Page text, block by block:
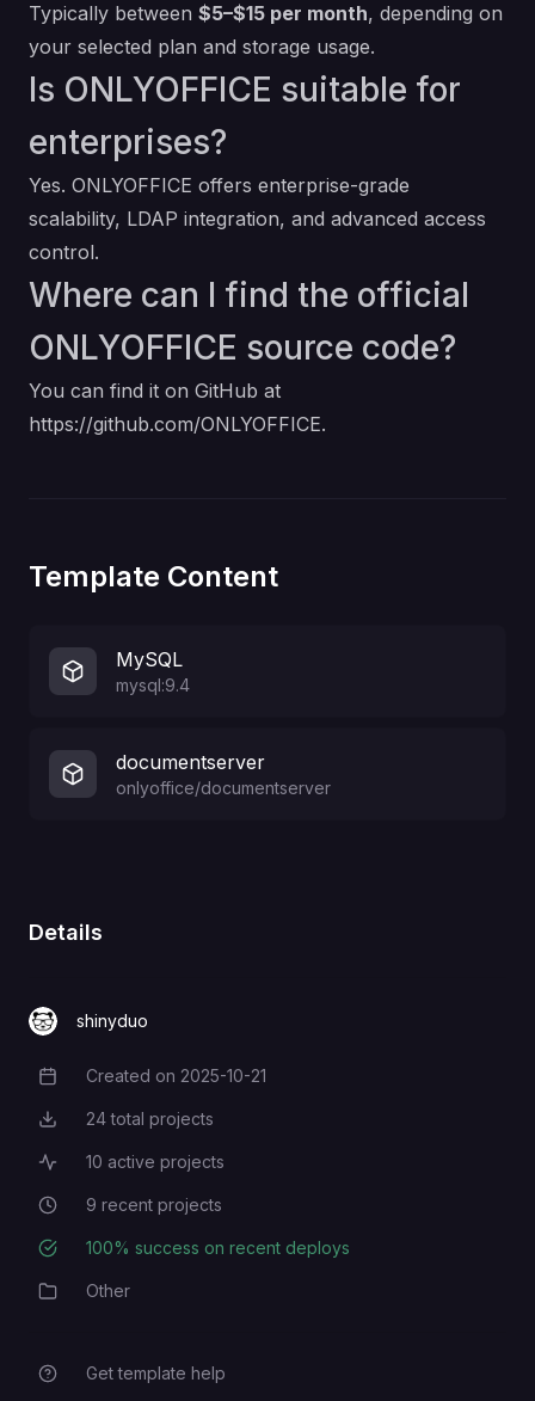
Typically between $5–$15 per month, depending on
your selected plan and storage usage.
Is ONLYOFFICE suitable for
enterprises?
Yes. ONLYOFFICE offers enterprise-grade
scalability, LDAP integration, and advanced access
control.
Where can I find the official
ONLYOFFICE source code?
You can find it on GitHub at
https://github.com/ONLYOFFICE.
Template Content
MySQL
mysql:9.4
documentserver
onlyoffice/documentserver
Details
shinyduo
Creation Date
Created on 2025-10-21
Total Projects
24total projects
Active Projects
10 active projects
Recent Projects
9 recent projects
Deployment Success Rate
100% success on recent deploys
CategoryOther
Get template help